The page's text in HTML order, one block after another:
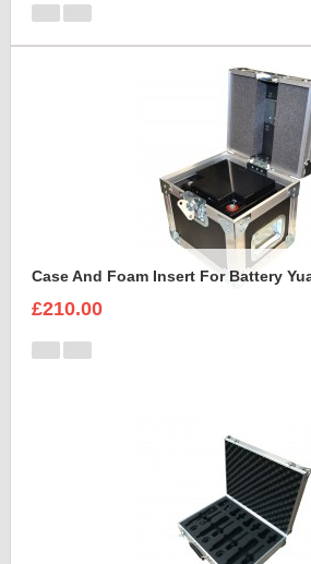
Case And Foam Insert For Battery
£210.00